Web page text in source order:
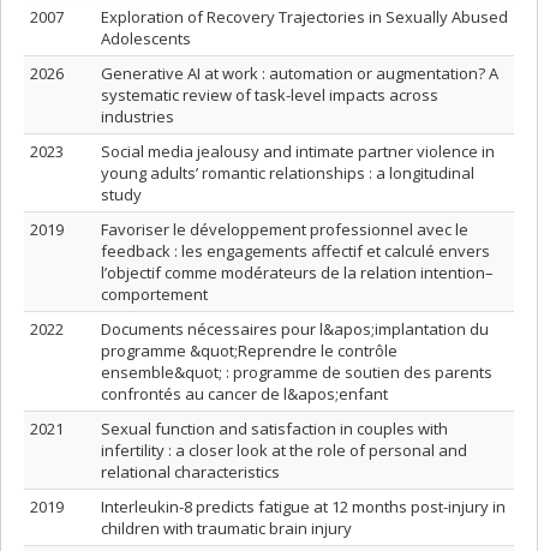
2007
Exploration of Recovery Trajectories in Sexually Abused
Adolescents
2026
Generative AI at work : automation or augmentation? A
systematic review of task-level impacts across
industries
2023
Social media jealousy and intimate partner violence in
young adults’ romantic relationships : a longitudinal
study
2019
Favoriser le développement professionnel avec le
feedback : les engagements affectif et calculé envers
l’objectif comme modérateurs de la relation intention–
comportement
2022
Documents nécessaires pour l&apos;implantation du
programme &quot;Reprendre le contrôle
ensemble&quot; : programme de soutien des parents
confrontés au cancer de l&apos;enfant
2021
Sexual function and satisfaction in couples with
infertility : a closer look at the role of personal and
relational characteristics
2019
Interleukin-8 predicts fatigue at 12 months post-injury in
children with traumatic brain injury